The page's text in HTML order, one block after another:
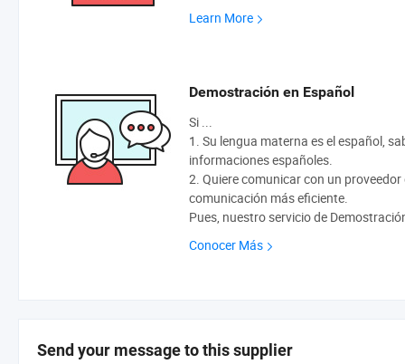
Learn More
Demostración en Español
Si ...
1. Su lengua materna es el español,
informaciones españoles.
2. Quiere comunicar con un
comunicación más eficiente.
Pues, nuestro servicio de
Conocer Más
Send your message to this supplier